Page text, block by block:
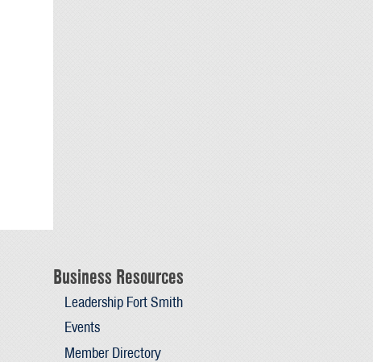
Business Resources
Leadership Fort Smith
Events
Member Directory